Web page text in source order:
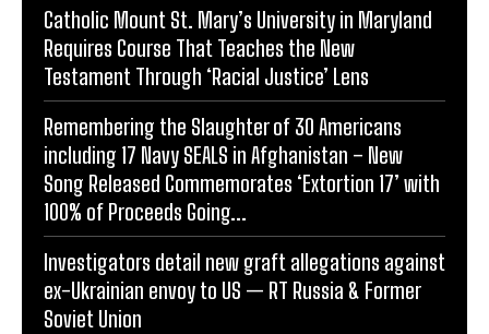
Catholic Mount St. Mary’s University in Maryland
Requires Course That Teaches the New
Testament Through ‘Racial Justice’ Lens
Remembering the Slaughter of 30 Americans
including 17 Navy SEALS in Afghanistan – New
Song Released Commemorates ‘Extortion 17’ with
100% of Proceeds Going...
Investigators detail new graft allegations against
ex-Ukrainian envoy to US — RT Russia & Former
Soviet Union